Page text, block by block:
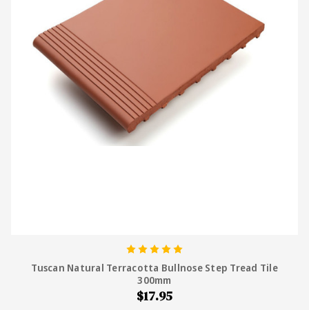
Tuscan Natural Terracotta Bullnose Step Tread Tile
300mm
$17.95